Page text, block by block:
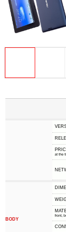
at the
BODY
front,